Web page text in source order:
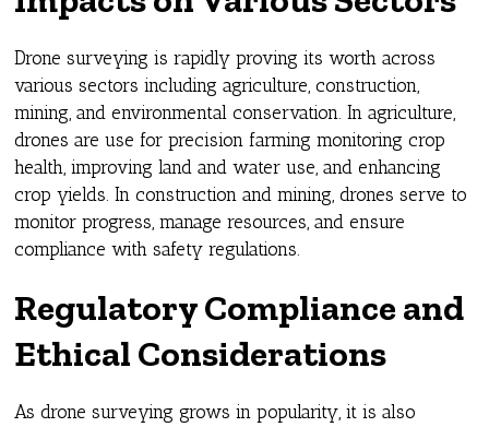
Drone surveying is rapidly proving its worth across
various sectors including agriculture, construction,
mining, and environmental conservation. In agriculture,
drones are use for precision farming monitoring crop
health, improving land and water use, and enhancing
crop yields. In construction and mining, drones serve to
monitor progress, manage resources, and ensure
compliance with safety regulations.
Regulatory Compliance and
Ethical Considerations
As drone surveying grows in popularity, it is also